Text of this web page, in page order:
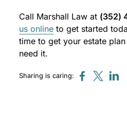
Call Marshall Law at (352)
us online to get started
time to get your estate
need it.
Sharing is caring: